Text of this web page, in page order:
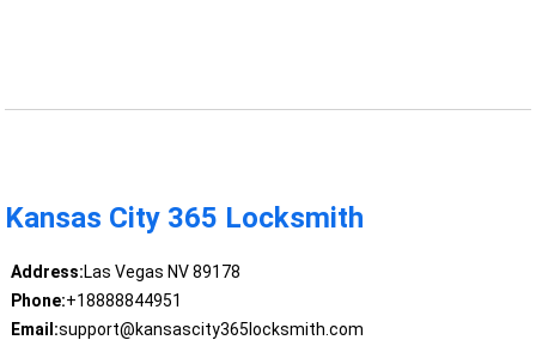
Kansas City 365 Locksmith
Address:Las Vegas NV 89178
Phone:+18888844951
Email:support@kansascity365locksmith.com